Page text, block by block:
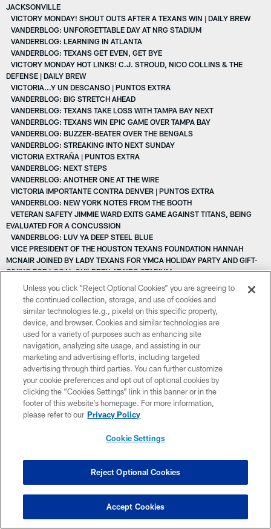
JACKSONVILLE
VICTORY MONDAY! SHOUT OUTS AFTER A TEXANS WIN | DAILY BREW
VANDERBLOG: UNFORGETTABLE DAY AT NRG STADIUM
VANDERBLOG: LEARNING IN ATLANTA
VANDERBLOG: TEXANS GET EVEN, GET BYE
VICTORY MONDAY HOT LINKS! C.J. STROUD, NICO COLLINS & THE
DEFENSE | DAILY BREW
VICTORIA...Y UN DESCANSO | PUNTOS EXTRA
VANDERBLOG: BIG STRETCH AHEAD
VANDERBLOG: TEXANS TAKE LOSS WITH TAMPA BAY NEXT
VANDERBLOG: TEXANS WIN EPIC GAME OVER TAMPA BAY
VANDERBLOG: BUZZER-BEATER OVER THE BENGALS
VANDERBLOG: STREAKING INTO NEXT SUNDAY
VICTORIA EXTRAÑA | PUNTOS EXTRA
VANDERBLOG: NEXT STEPS
VANDERBLOG: ANOTHER ONE AT THE WIRE
VICTORIA IMPORTANTE CONTRA DENVER | PUNTOS EXTRA
VANDERBLOG: NEW YORK NOTES FROM THE BOOTH
VETERAN SAFETY JIMMIE WARD EXITS GAME AGAINST TITANS, BEING
EVALUATED FOR A CONCUSSION
VANDERBLOG: LUV YA DEEP STEEL BLUE
VICE PRESIDENT OF THE HOUSTON TEXANS FOUNDATION HANNAH
MCNAIR JOINED BY LADY TEXANS FOR YMCA HOLIDAY PARTY AND GIFT-
GIVING FOR LOCAL CHILDREN AT NRG STADIUM
VANDERBLOG: HOLIDAY HEALING ON THE AGENDA
VANDERBLOG: TEXANS FACE WIN-AND-IN SHOWDOWN IN INDY
VANDERBLOG: PLAYOFF TICKET-PUNCHING-HISTORIC VICTORY
VICTORY MONDAY MORNING HITS DIFFERENTLY TODAY | DAILY BREW
VANDERBLOG: SUPER WILD CARD WIN
VICTORY MONDAY...AND ANOTHER SATURDAY BIG GAME ON DECK |
DAILY BREW
VANDERBLOG: SEASON ENDS, ’24 BEGINS | AFC DIVISIONAL ROUND
VANDERBLOG: THE GOAT, THE ROYS AND A COTY RANT
VANDERBLOG: STORM ENDS TEXANS TEST DRIVE
VIDEO: ANDRE JOHNSON DONS THE GOLD JACKET
VANDERBLOG: SHARPENING IRON IN STEEL CITY
VICTORIA EN PITTSBURGH | PUNTOS EXTRA
VICTORY MONDAY RECAP | DAILY BREW
VICTORY MONDAY! SAVORING THE SEASON-OPENING W | DAILY BREW
VICTORIA CONTRA LOS BEARS | PUNTOS EXTRA
VICTORY MONDAY RECAPS THRILLER FROM SUNDAY | DAILY BREW
VICTORY MONDAY, PART 5 | DAILY BREW
Unless you click “Reject Optional Cookies” you are agreeing to
the continued collection, storage, and use of cookies and
similar technologies (e.g., pixels) on this specific property,
device, and browser. Cookies and similar technologies are
used for a variety of purposes such as enhancing site
navigation, analyzing site usage, and assisting in our
marketing and advertising efforts, including targeted
advertising through third parties. You can further customize
your cookie preferences and opt out of optional cookies by
clicking the “Cookies Settings” link in this banner or in the
footer of this website’s homepage. For more information,
please refer to our Privacy Policy
Cookie Settings
Reject Optional Cookies
Accept Cookies